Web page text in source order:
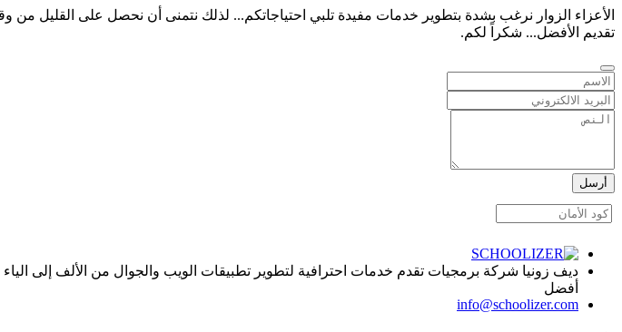
الأعزاء الزوار نرغب بشدة بتطوير خدمات مفيدة تلبي احتياجاتكم... لذلك نتمنى أن نحصل على القليل
تقديم الأفضل... شكراً لكم.
أرسل
ديف زونيا شركة برمجيات تقدم خدمات احترافية لتطوير تطبيقات الويب والجوال من الألف إلى الياء
أفضل
info@schoolizer.com